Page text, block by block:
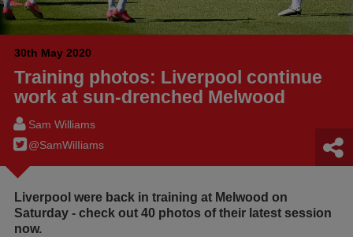
30th May 2020
Training photos: Liverpool continue
work at sun-drenched Melwood
Sam Williams
@SamWilIiams
Liverpool were back in training at Melwood on
Saturday - check out 40 photos of their latest session
now.